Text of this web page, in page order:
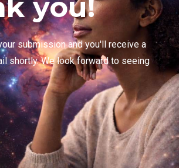
submission and you'll receive a
shortly. We look forward to seeing